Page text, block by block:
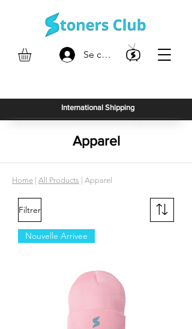
Se connecter
International Shipping
Apparel
Home All Products | Apparel
Filtrer
Nouvelle Arrivee